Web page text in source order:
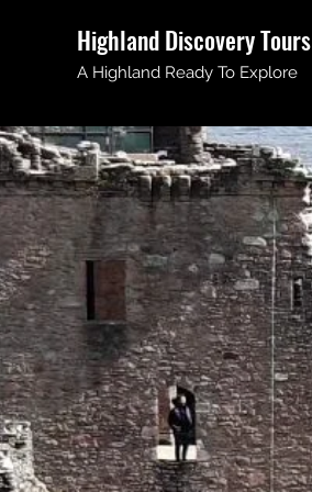
Highland Discovery Tours
A Highland Ready To Explore